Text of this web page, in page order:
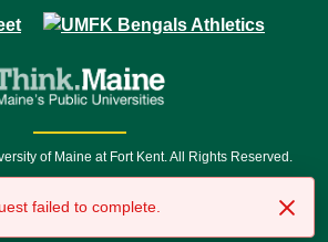
of Maine at Fort Kent. All Rights Reserved.
7500 • Relay Service 711
failed to complete.